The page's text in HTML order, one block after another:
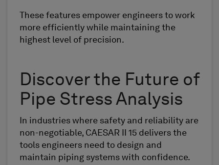
These features empower engineers to work
more efficiently while maintaining the
highest level of precision.
Discover the Future of
Pipe Stress Analysis
In industries where safety and reliability are
non-negotiable, CAESAR II 15 delivers the
tools engineers need to design and
maintain piping systems with confidence.